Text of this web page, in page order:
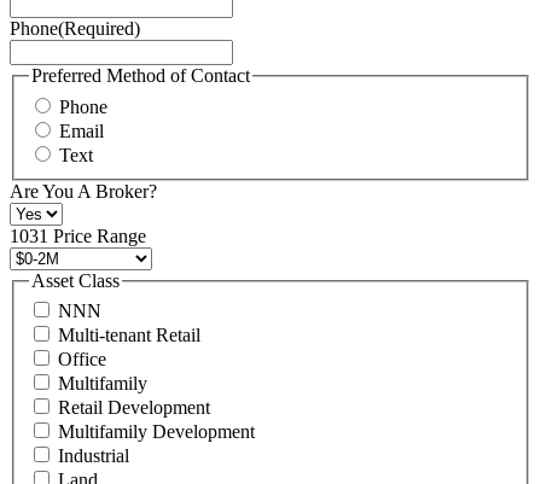
here.
may
also
contact
us
at
+1
516
496
8888
or
contact@schuckmanrealty.com.
(Required)
Phone(Required)
Preferred Method of Contact
Phone
Email
Text
Are You A Broker?
1031 Price Range
Asset Class
NNN
Multi-tenant Retail
Office
Multifamily
Retail Development
Multifamily Development
Industrial